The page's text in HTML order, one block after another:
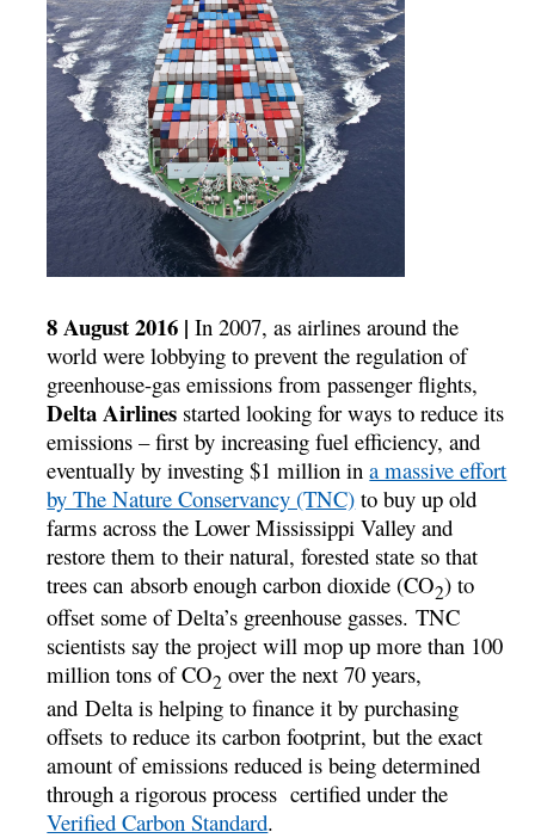
8 August 2016 | In 2007, as airlines around the
world were lobbying to prevent the regulation of
greenhouse-gas emissions from passenger flights,
Delta Airlines started looking for ways to reduce its
emissions – first by increasing fuel efficiency, and
eventually by investing $1 million ina massive effort
by The Nature Conservancy (TNC) to buy up old
farms across the Lower Mississippi Valley and
restore them to their natural, forested state so that
trees can absorb enough carbon dioxide (CO2) to
offset some of Delta’s greenhouse gasses. TNC
scientists say the project will mop up more than 100
million tons of CO2 over the next 70 years,
and Delta is helping to finance it by purchasing
offsets to reduce its carbon footprint, but the exact
amount of emissions reduced is being determined
through a rigorous process certified under the
Verified Carbon Standard.